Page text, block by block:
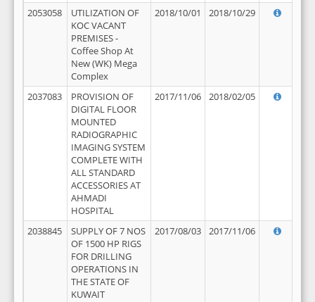
2053058
UTILIZATION OF
KOC VACANT
PREMISES -
Coffee Shop At
New (WK) Mega
Complex
2018/10/01 2018/10/29
2037083
PROVISION OF
DIGITAL FLOOR
MOUNTED
RADIOGRAPHIC
IMAGING SYSTEM
COMPLETE WITH
ALL STANDARD
ACCESSORIES AT
AHMADI
HOSPITAL
2017/11/06 2018/02/05
2038845
SUPPLY OF 7 NOS
OF 1500 HP RIGS
FOR DRILLING
OPERATIONS IN
THE STATE OF
KUWAIT
2017/08/03 2017/11/06